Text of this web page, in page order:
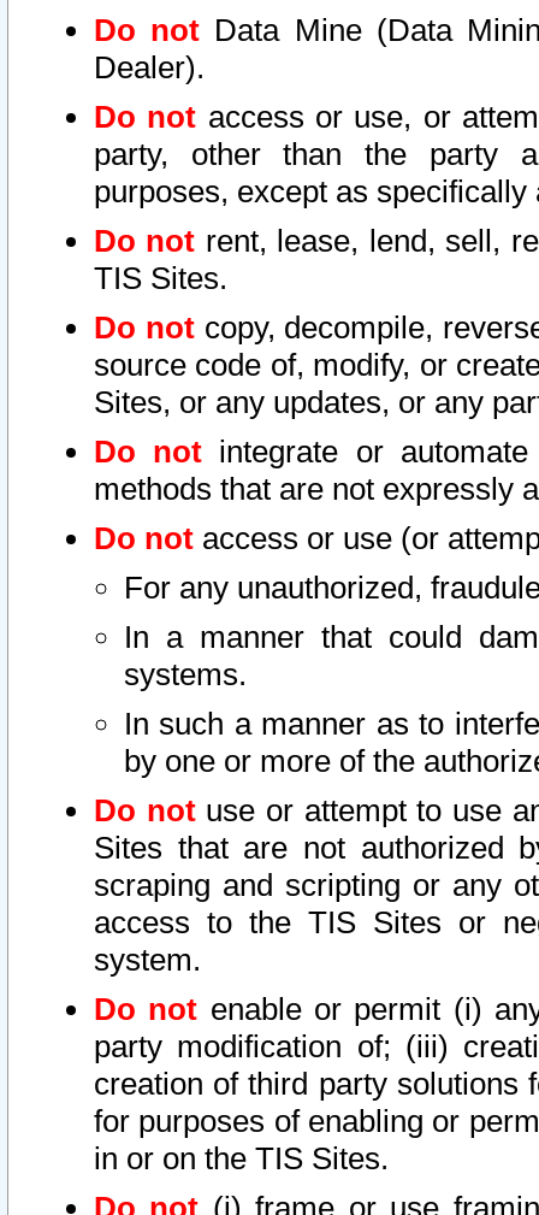
Do not Data Mine (Data
Dealer).
Do not access or use, or
party, other than the party
purposes, except as
Do not rent, lease, lend, sell,
TIS Sites.
Do notcopy, decompile,
source code of, modify, or
Sites, or any updates, or any
Do not integrate or
methods that are not expressly
Do not access or use (or
For any unauthorized,
In a manner that could
systems.
In such a manner as to
by one or more of the
Do notuse or attempt to use
Sites that are not authorized
scraping and scripting or any
access to the TIS Sites or
system.
Do not enable or permit (i)
party modification of; (iii)
creation of third party solutions
for purposes of enabling or
in or on the TIS Sites.
Do not (i) frame or use